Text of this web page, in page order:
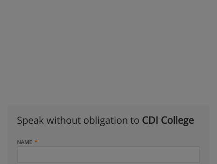
Speak without obligation to CDI College
NAME